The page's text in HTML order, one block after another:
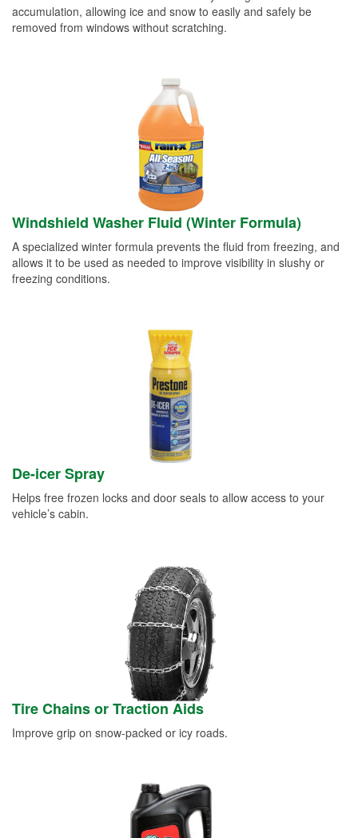
accumulation, allowing ice and snow to easily and safely be
removed from windows without scratching.
Windshield Washer Fluid (Winter Formula)
A specialized winter formula prevents the fluid from freezing, and
allows it to be used as needed to improve visibility in slushy or
freezing conditions.
De-icer Spray
Helps free frozen locks and door seals to allow access to your
vehicle’s cabin.
Tire Chains or Traction Aids
Improve grip on snow-packed or icy roads.